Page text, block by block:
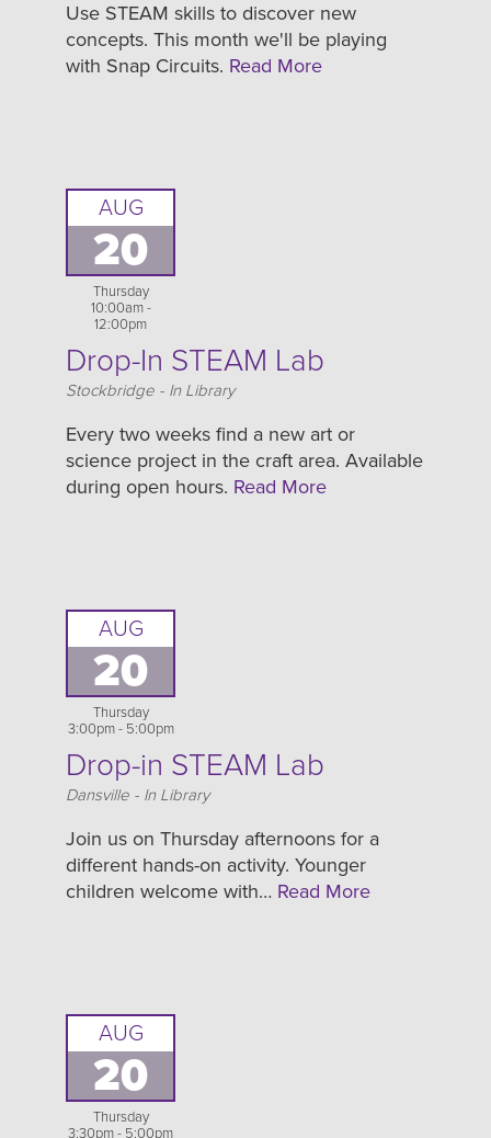
Use STEAM skills to discover new
concepts. This month we'll be playing
with Snap Circuits. Read More
AUG
20
Thursday
10:00am -
12:00pm
Drop-In STEAM Lab
Location
Stockbridge - In Library
Every two weeks find a new art or
science project in the craft area. Available
during open hours. Read More
AUG
20
Thursday
3:00pm - 5:00pm
Drop-in STEAM Lab
Location
Dansville - In Library
Join us on Thursday afternoons for a
different hands-on activity. Younger
children welcome with… Read More
AUG
20
Thursday
3:30pm - 5:00pm